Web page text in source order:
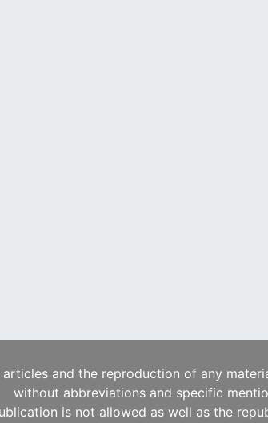
and the reproduction of any
without abbreviations and specific
is not allowed as well as the